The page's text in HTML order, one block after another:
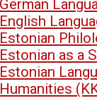
German
English
Estonian
Estonian as a
Estonian
Humanities